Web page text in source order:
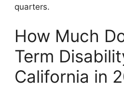
quarters.
How Much
Term
California in